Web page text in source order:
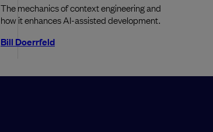
The mechanics of context engineering and
how it enhances AI-assisted development.
Bill Doerrfeld